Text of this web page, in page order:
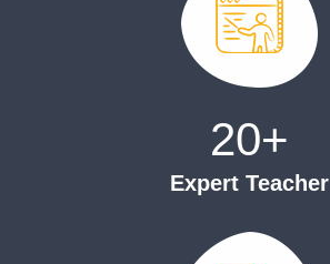
20+
Expert Teacher